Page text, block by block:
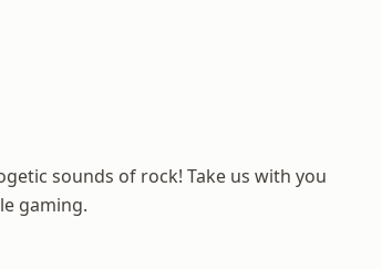
sounds of rock! Take us with you
gaming.